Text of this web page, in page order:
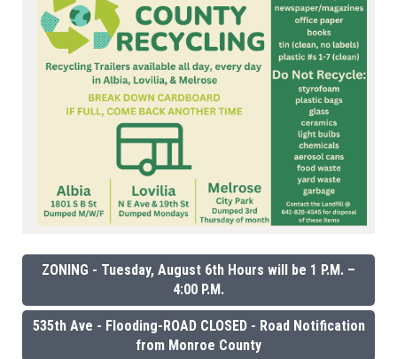
ZONING - Tuesday, August 6th Hours will be 1 P.M. –
4:00 P.M.
535th Ave - Flooding-ROAD CLOSED - Road Notification
from Monroe County